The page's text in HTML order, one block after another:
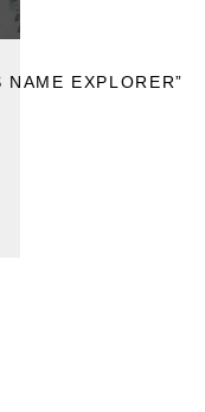
NAME EXPLORER”